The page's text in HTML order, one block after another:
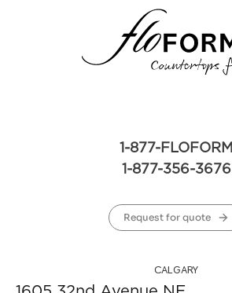
1-877-FLOFORM
1-877-356-3676
Request for quote
CALGARY